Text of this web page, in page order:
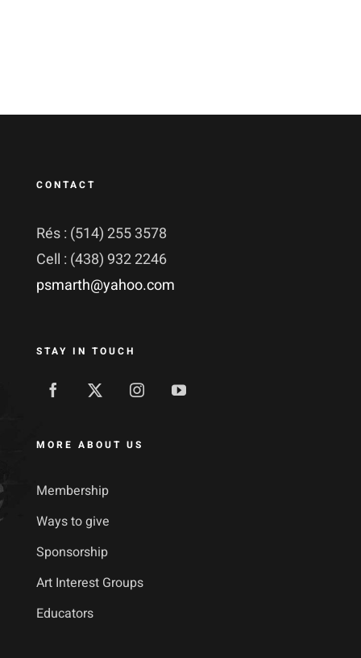
CONTACT
Rés : (514) 255 3578
Cell : (438) 932 2246
psmarth@yahoo.com
STAY IN TOUCH
MORE ABOUT US
Membership
Ways to give
Sponsorship
Art Interest Groups
Educators